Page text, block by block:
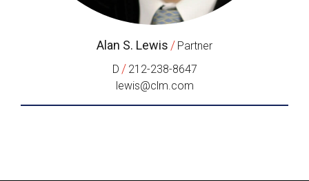
Alan S. Lewis / Partner
D / 212-238-8647
lewis@clm.com